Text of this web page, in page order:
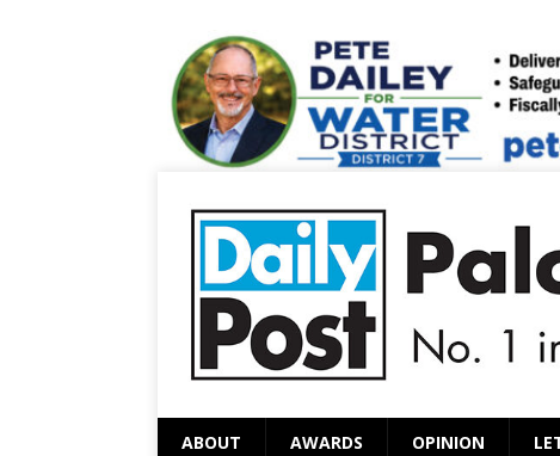
ABOUT AWARDS OPINION